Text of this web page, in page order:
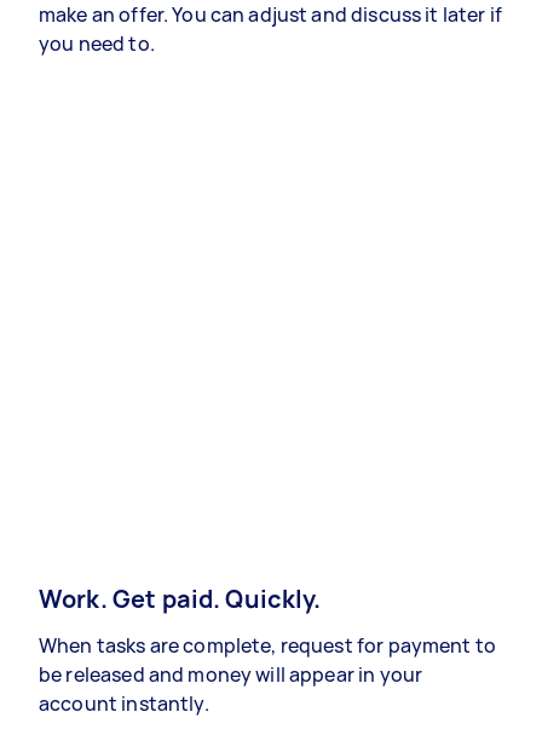
make an offer. You can adjust and discuss it later if
you need to.
Work. Get paid. Quickly.
When tasks are complete, request for payment to
be released and money will appear in your
account instantly.